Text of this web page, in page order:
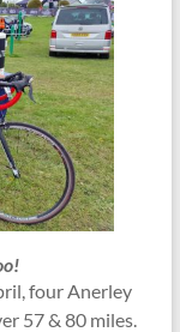
four Anerley
57 & 80 miles.